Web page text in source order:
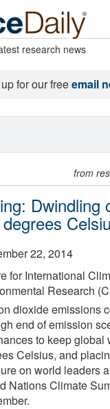
research news
for our freeemail
from
Dwindling
22, 2014
for International
Research
dioxide emissions
end of emission
to keep global
Celsius, and
on world leaders
Nations Climate